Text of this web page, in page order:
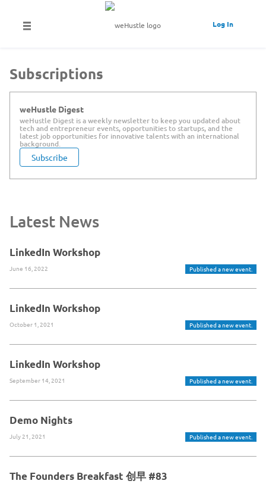
Log In
Subscriptions
Subscribe
weHustle Digest
weHustle Digest is a weekly newsletter to keep you updated about
tech and entrepreneur events, opportunities to startups, and the
latest job opportunities for innovative talents with an international
background.
Latest News
LinkedIn Workshop
June 16, 2022 Published a new event.
LinkedIn Workshop
October 1, 2021 Published a new event.
LinkedIn Workshop
September 14, 2021 Published a new event.
Demo Nights
July 21, 2021 Published a new event.
The Founders Breakfast 创早 #83